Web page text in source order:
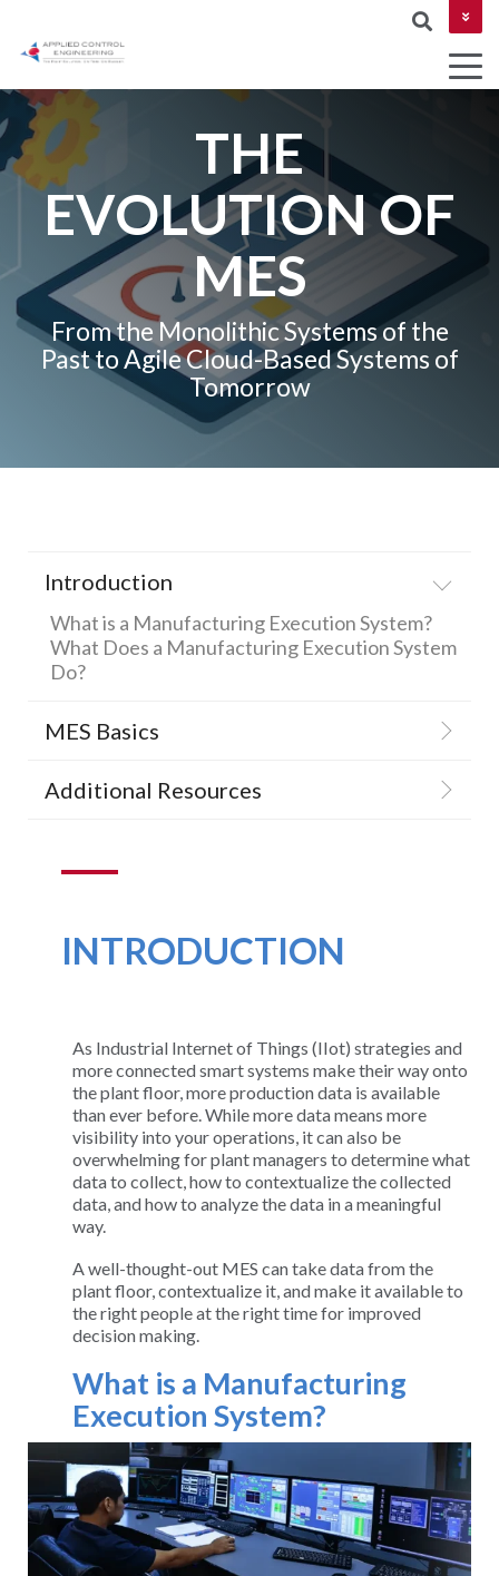
AUTOMATION
&
DESIGN
MES &
MOM
ROBOTICS
AND
MACHINE
TRAINING
BATCH
Industries
COLUMN
HEADLINE
Testing 1
Testing 2
Testing 3
THE
EVOLUTION OF
MES
From the Monolithic Systems of the
Past to Agile Cloud-Based Systems of
Tomorrow
Introduction
What is a Manufacturing Execution System?
What Does a Manufacturing Execution System
Do?
MES Basics
Additional Resources
INTRODUCTION
As Industrial Internet of Things (IIot) strategies and
more connected smart systems make their way onto
the plant floor, more production data is available
than ever before. While more data means more
visibility into your operations, it can also be
overwhelming for plant managers to determine what
data to collect, how to contextualize the collected
data, and how to analyze the data in a meaningful
way.
A well-thought-out MES can take data from the
plant floor, contextualize it, and make it available to
the right people at the right time for improved
decision making.
What is a Manufacturing
Execution System?